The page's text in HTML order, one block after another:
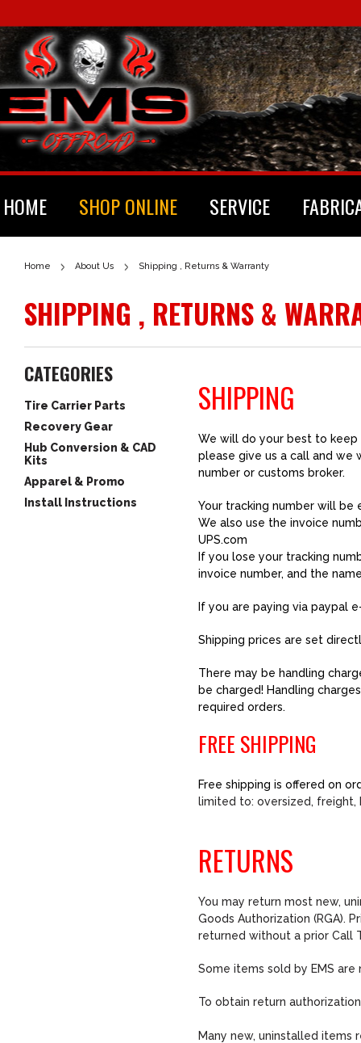
HOME SHOP ONLINE SERVICE
Home About Us Shipping , Returns & Warranty
SHIPPING , RETURNS &
CATEGORIES
Tire Carrier Parts
Recovery Gear
Hub Conversion & CAD
Kits
Apparel & Promo
Install Instructions
SHIPPING
We will do your best to keep
please give us a call and we
number or customs broker.
Your tracking number will be
We also use the invoice
UPS.com
If you lose your tracking
invoice number, and the
If you are paying via paypal
Shipping prices are set
There may be handling
be charged! Handling
required orders.
FREE SHIPPING
Free shipping is offered on
limited to: oversized, freight,
RETURNS
You may return most new,
Goods Authorization (RGA).
returned without a prior Call
Some items sold by EMS
To obtain return
Many new, uninstalled